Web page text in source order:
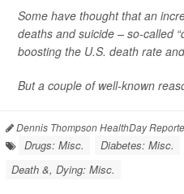
Some have thought that an
deaths and suicide – so-called
boosting the U.S. death rate
But a couple of well-known
Dennis Thompson HealthDay
Drugs: Misc. Diabetes: Misc.
Death &, Dying: Misc.